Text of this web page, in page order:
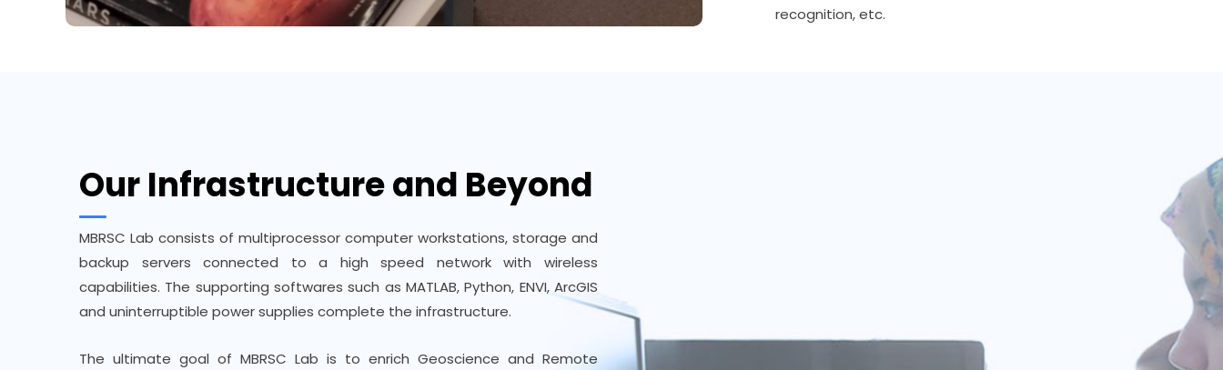
recognition, etc.
Our Infrastructure and Beyond
MBRSC Lab consists of multiprocessor computer workstations, storage and
backup servers connected to a high speed network with wireless
capabilities. The supporting softwares such as MATLAB, Python, ENVI, ArcGIS
and uninterruptible power supplies complete the infrastructure.
The ultimate goal of MBRSC Lab is to enrich Geoscience and Remote